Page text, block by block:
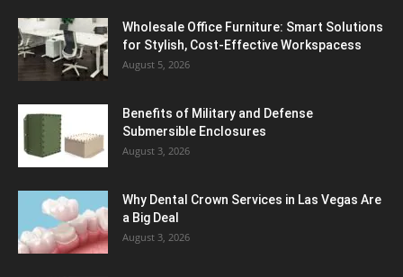
Wholesale Office Furniture: Smart Solutions
for Stylish, Cost-Effective Workspacess
August 5, 2026
Benefits of Military and Defense
Submersible Enclosures
August 3, 2026
Why Dental Crown Services in Las Vegas Are
a Big Deal
August 3, 2026